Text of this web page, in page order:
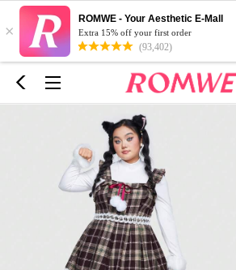
×
ROMWE - Your Aesthetic E-Mall
Extra 15% off your first order
(93,402)